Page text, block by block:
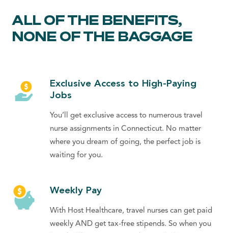
ALL OF THE BENEFITS,
NONE OF THE BAGGAGE
Exclusive Access to High-Paying
Jobs
You’ll get exclusive access to numerous travel
nurse assignments in Connecticut. No matter
where you dream of going, the perfect job is
waiting for you.
Weekly Pay
With Host Healthcare, travel nurses can get paid
weekly AND get tax-free stipends. So when you